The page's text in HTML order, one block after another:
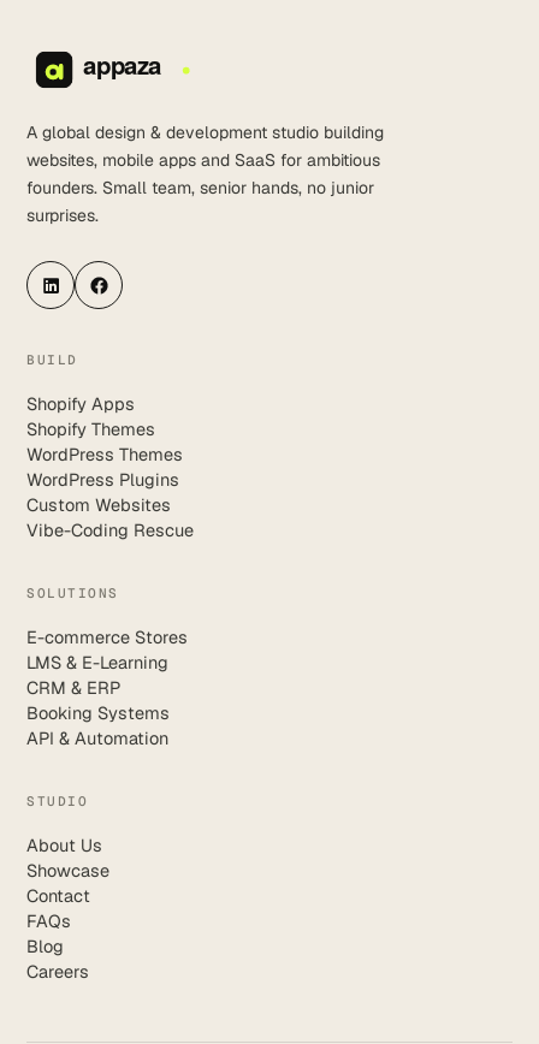
A global design & development studio building
websites, mobile apps and SaaS for ambitious
founders. Small team, senior hands, no junior
surprises.
LinkedInFacebook
BUILD
Shopify Apps
Shopify Themes
WordPress Themes
WordPress Plugins
Custom Websites
Vibe-Coding Rescue
SOLUTIONS
E-commerce Stores
LMS & E-Learning
CRM & ERP
Booking Systems
API & Automation
STUDIO
About Us
Showcase
Contact
FAQs
Blog
Careers